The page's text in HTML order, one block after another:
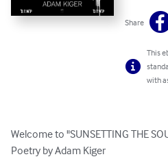
Share
This
with
Welcome to "SUNSETTING THE
Poetry by Adam Kiger